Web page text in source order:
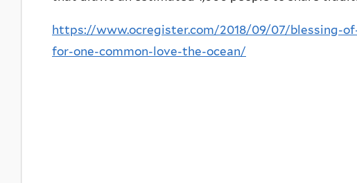
https://www.ocregister.com/2018/09/07/blessing-
for-one-common-love-the-ocean/